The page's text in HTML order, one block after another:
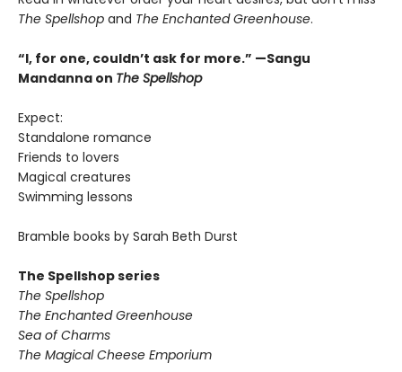
The Spellshop and The Enchanted Greenhouse.
“I, for one, couldn’t ask for more.” —Sangu
Mandanna on The Spellshop
Expect:
Standalone romance
Friends to lovers
Magical creatures
Swimming lessons
Bramble books by Sarah Beth Durst
The Spellshop series
The Spellshop
The Enchanted Greenhouse
Sea of Charms
The Magical Cheese Emporium